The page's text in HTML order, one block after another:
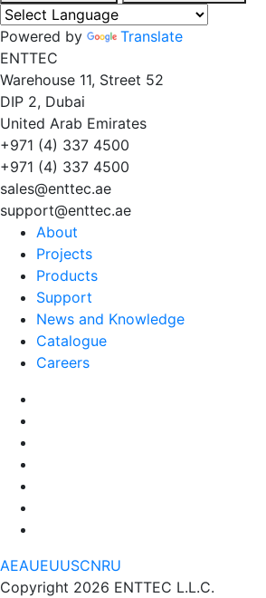
Powered by
Translate
ENTTEC
Warehouse 11, Street 52
DIP 2, Dubai
United Arab Emirates
+971 (4) 337 4500
+971 (4) 337 4500
sales@enttec.ae
support@enttec.ae
About
Projects
Products
Support
News and Knowledge
Catalogue
Careers
AEAUEUUSCNRU
Copyright 2026 ENTTEC L.L.C.